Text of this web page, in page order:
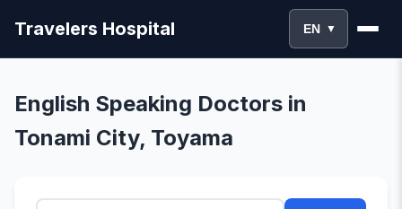
Travelers Hospital EN ▼
English Speaking Doctors in
Tonami City, Toyama